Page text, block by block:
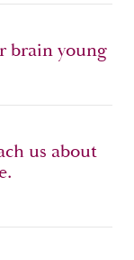
brain young
us about